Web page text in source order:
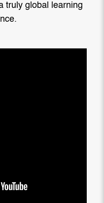
truly global learning